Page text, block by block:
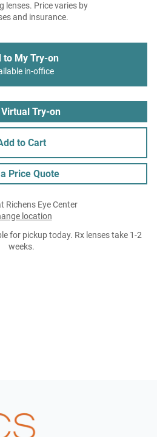
lenses. Price varies by
and insurance.
to My Try-on
in-office
Virtual Try-on
to Cart
Price Quote
Richens Eye Center
location
for pickup today. Rx lenses take 1-2
weeks.